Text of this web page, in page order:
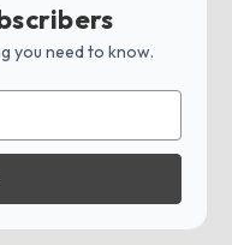
you need to know.